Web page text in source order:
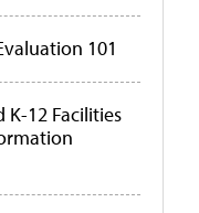
101
12 Facilities